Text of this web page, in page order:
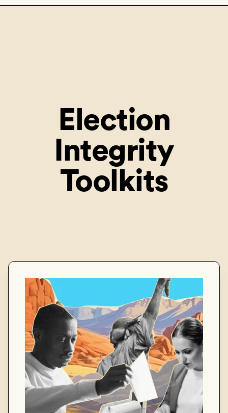
Election
Integrity
Toolkits